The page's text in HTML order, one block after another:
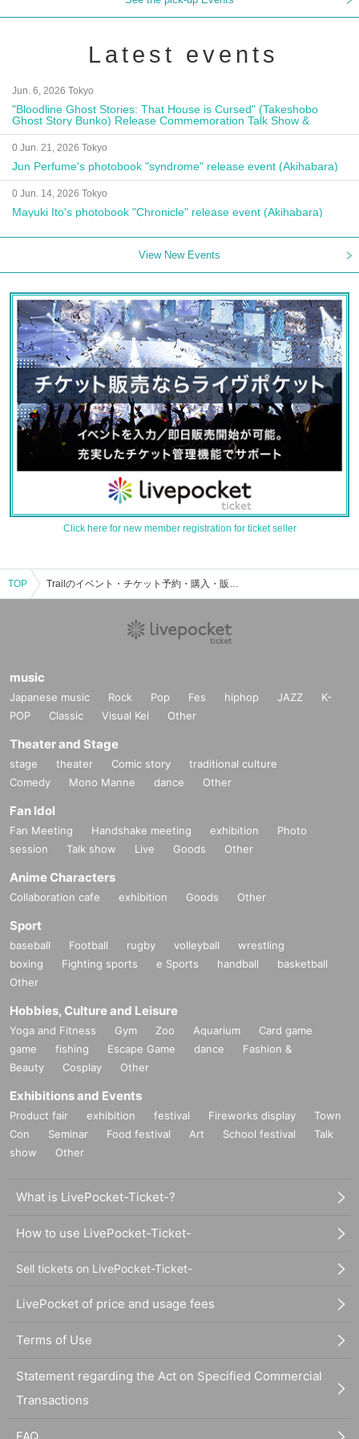
Latest events
Jun. 6, 2026 Tokyo
"Bloodline Ghost Stories: That House is Cursed" (Takeshobo
Ghost Story Bunko) Release Commemoration Talk Show &
Autograph Session
0 Jun. 21, 2026 Tokyo
Jun Perfume's photobook "syndrome" release event (Akihabara)
0 Jun. 14, 2026 Tokyo
Mayuki Ito's photobook "Chronicle" release event (Akihabara)
View New Events
Click here for new member registration for ticket seller
TOP Trailのイベント・チケット予約・購入・販売情報一覧
music
Japanese music Rock Pop Fes hiphop JAZZ
K-
POP
Classic Visual Kei Other
Theater and Stage
stage theater Comic story
traditional culture
Comedy
Mono Manne dance Other
Fan Idol
Fan Meeting Handshake meeting exhibition
Photo
session
Talk show Live Goods Other
Anime Characters
Collaboration cafe exhibition Goods Other
Sport
baseball Football rugby volleyball
wrestling
boxing
Fighting sports e Sports handball
basketball
Other
Hobbies, Culture and Leisure
Yoga and Fitness Gym Zoo Aquarium
Card game
game
fishing Escape Game dance
Fashion &
Beauty
Cosplay Other
Exhibitions and Events
Product fair exhibition festival Fireworks display
Town
Con
Seminar Food festival Art School festival
Talk
show
Other
What is LivePocket-Ticket-?
How to use LivePocket-Ticket-
Sell tickets on LivePocket-Ticket-
LivePocket of price and usage fees
Terms of Use
Statement regarding the Act on Specified Commercial
Transactions